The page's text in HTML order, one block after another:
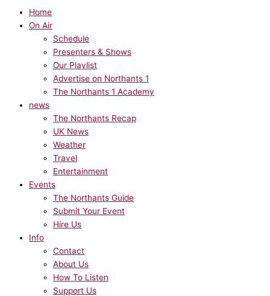
Home
On Air
Schedule
Presenters & Shows
Our Playlist
Advertise on Northants 1
The Northants 1 Academy
news
The Northants Recap
UK News
Weather
Travel
Entertainment
Events
The Northants Guide
Submit Your Event
Hire Us
Info
Contact
About Us
How To Listen
Support Us